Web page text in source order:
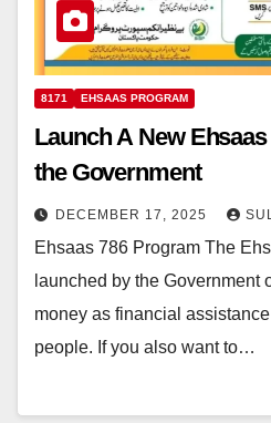
8171 EHSAAS PROGRAM
Launch A New
the Government
DECEMBER 17, 2025
Ehsaas 786 Program The
launched by the Government
money as financial
people. If you also want to…